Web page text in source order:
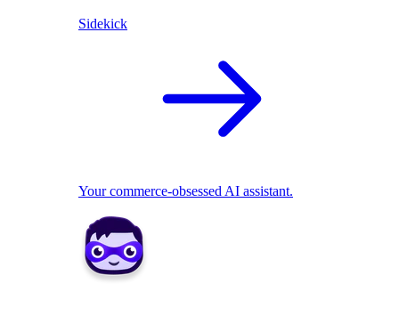
Sidekick
Your commerce-obsessed AI assistant.